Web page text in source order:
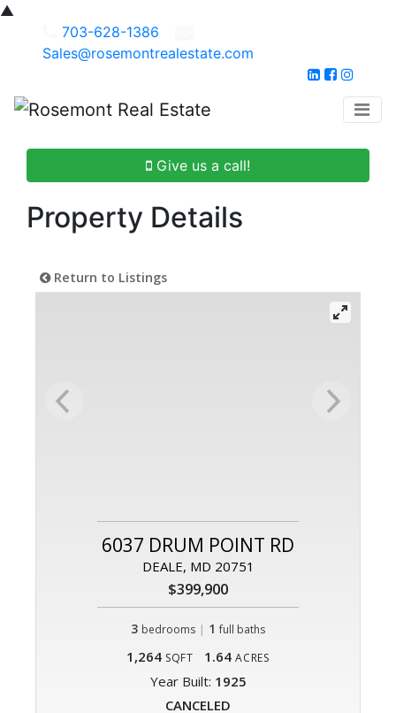
▲
703-628-1386
Sales@rosemontrealestate.com
Give us a call!
Property Details
Return to Listings
6037 DRUM POINT RD
DEALE, MD 20751
$399,900
3 bedrooms | 1 full baths
1,264 SQFT 1.64 ACRES
Year Built: 1925
CANCELED